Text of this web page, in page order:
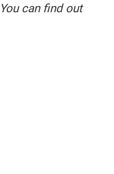
can find out